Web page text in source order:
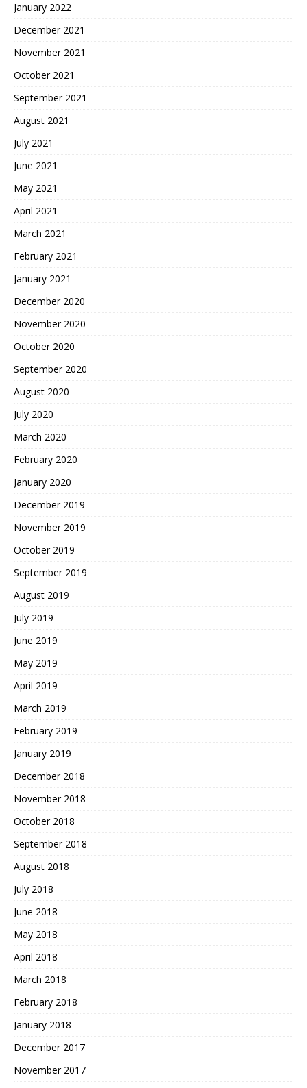
January 2022
December 2021
November 2021
October 2021
September 2021
August 2021
July 2021
June 2021
May 2021
April 2021
March 2021
February 2021
January 2021
December 2020
November 2020
October 2020
September 2020
August 2020
July 2020
March 2020
February 2020
January 2020
December 2019
November 2019
October 2019
September 2019
August 2019
July 2019
June 2019
May 2019
April 2019
March 2019
February 2019
January 2019
December 2018
November 2018
October 2018
September 2018
August 2018
July 2018
June 2018
May 2018
April 2018
March 2018
February 2018
January 2018
December 2017
November 2017